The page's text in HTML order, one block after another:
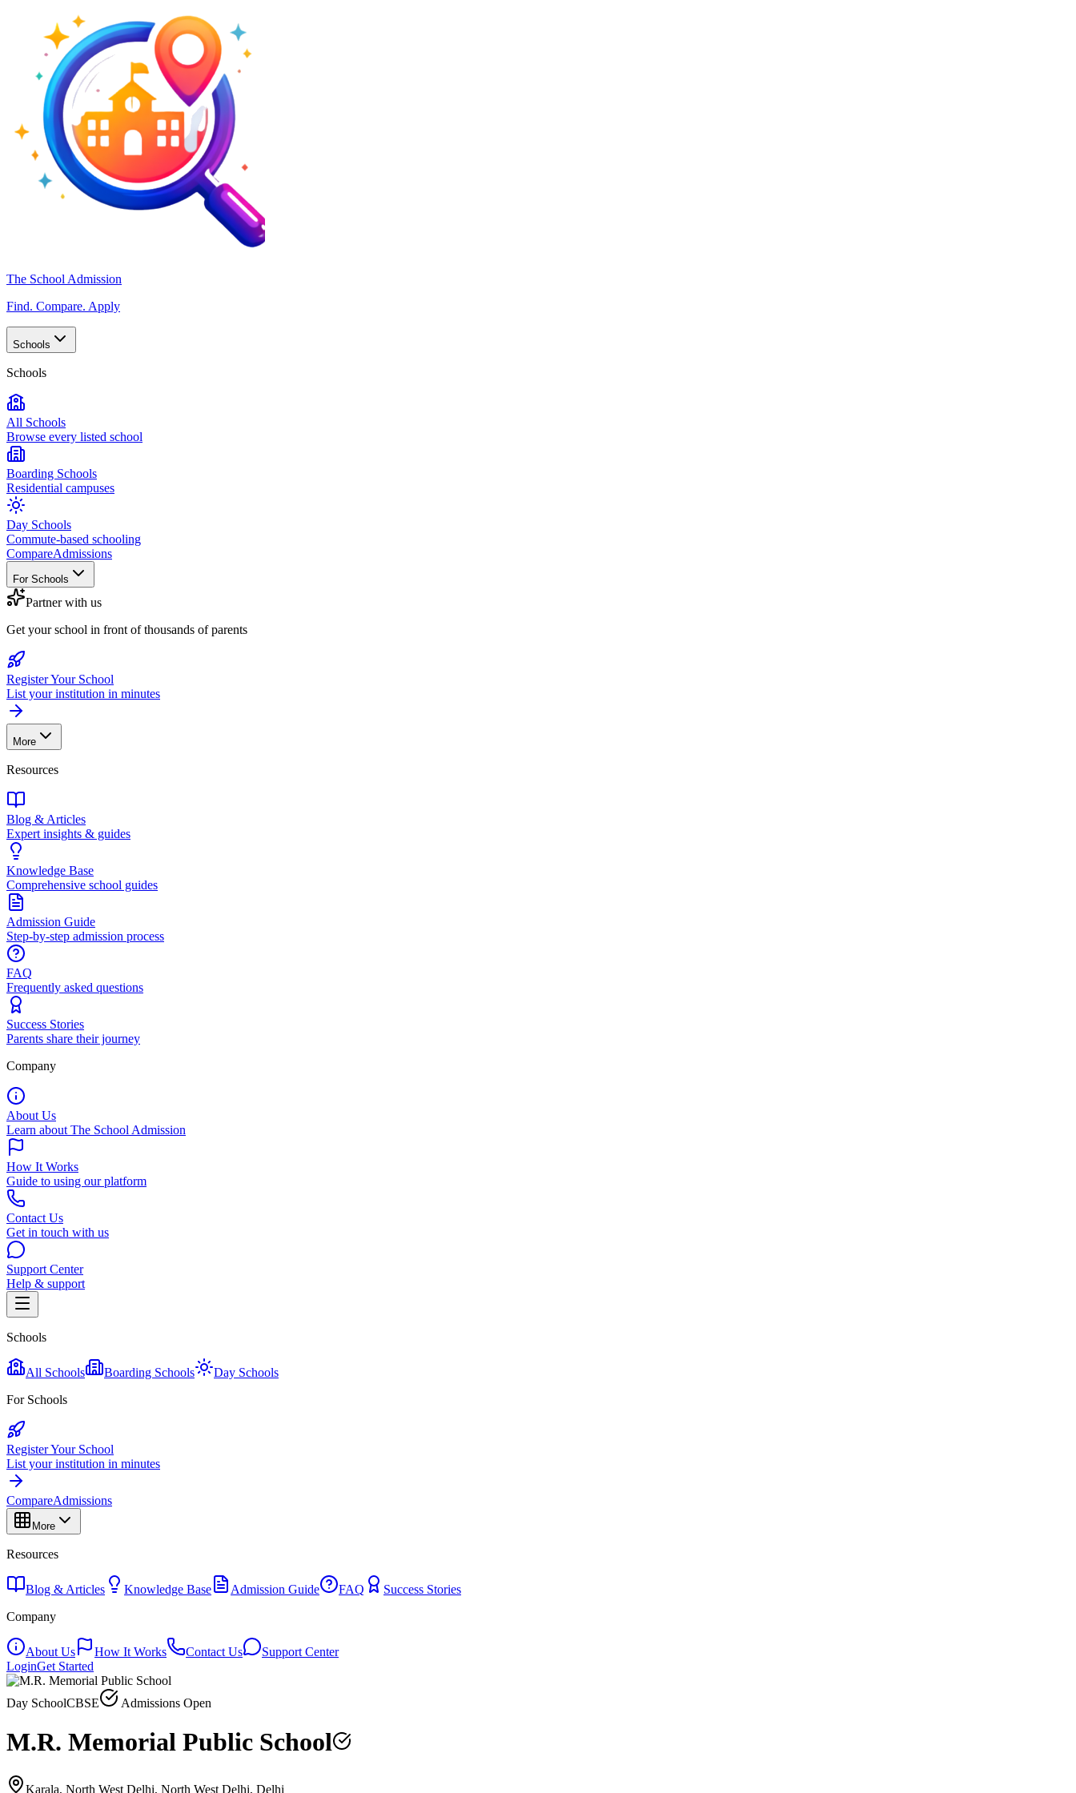
The School Admission
Find. Compare. Apply
Schools
Schools
All Schools
Browse every listed school
Boarding Schools
Residential campuses
Day Schools
Commute-based schooling
CompareAdmissions
For Schools
Partner with us
Get your school in front of thousands of parents
Register Your School
List your institution in minutes
More
Resources
Blog & Articles
Expert insights & guides
Knowledge Base
Comprehensive school guides
Admission Guide
Step-by-step admission process
FAQ
Frequently asked questions
Success Stories
Parents share their journey
Company
About Us
Learn about The School Admission
How It Works
Guide to using our platform
Contact Us
Get in touch with us
Support Center
Help & support
Schools
All Schools Boarding Schools
Day Schools
For Schools
Register Your School
List your institution in minutes
CompareAdmissions
More
Resources
Blog & Articles Knowledge Base Admission Guide FAQ
Success Stories
Company
About Us How It Works Contact Us
Support Center
LoginGet Started
Day SchoolCBSE Admissions Open
M.R. Memorial Public School
Karala, North West Delhi, North West Delhi, Delhi